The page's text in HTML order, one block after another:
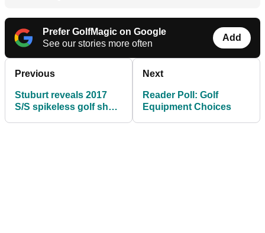
Prefer GolfMagic on Google
See our stories more often
Add
Previous
Stuburt reveals 2017
S/S spikeless golf shoe
Next
Reader Poll: Golf
Equipment Choices